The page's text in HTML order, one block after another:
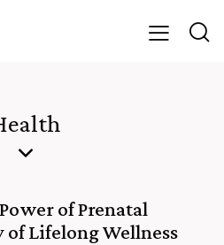
of Prenatal
of Lifelong Wellness